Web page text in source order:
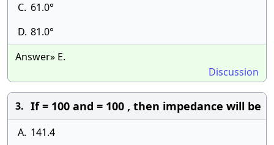
C. 61.0°
D. 81.0°
Answer» E.
Discussion
3. If = 100 and = 100 , then impedance will be
A. 141.4